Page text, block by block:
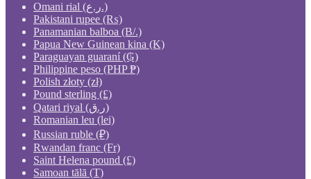
Omani rial (ر.ع.)
Pakistani rupee (₨)
Panamanian balboa (B/.)
Papua New Guinean kina (K)
Paraguayan guaraní (₲)
Philippine peso (PHP ₱)
Polish złoty (zł)
Pound sterling (£)
Qatari riyal (ر.ق)
Romanian leu (lei)
Russian ruble (₽)
Rwandan franc (Fr)
Saint Helena pound (£)
Samoan tālā (T)